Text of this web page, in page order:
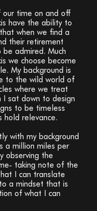
our time on and off
have the ability to
when we find a
their retirement
admired. Much
we choose become
My background is
to the wild world of
where we treat
I sat down to design
to be timeless
hold relevance.
with my background
a million miles per
observing the
taking note of the
I can translate
a mindset that is
of what I can